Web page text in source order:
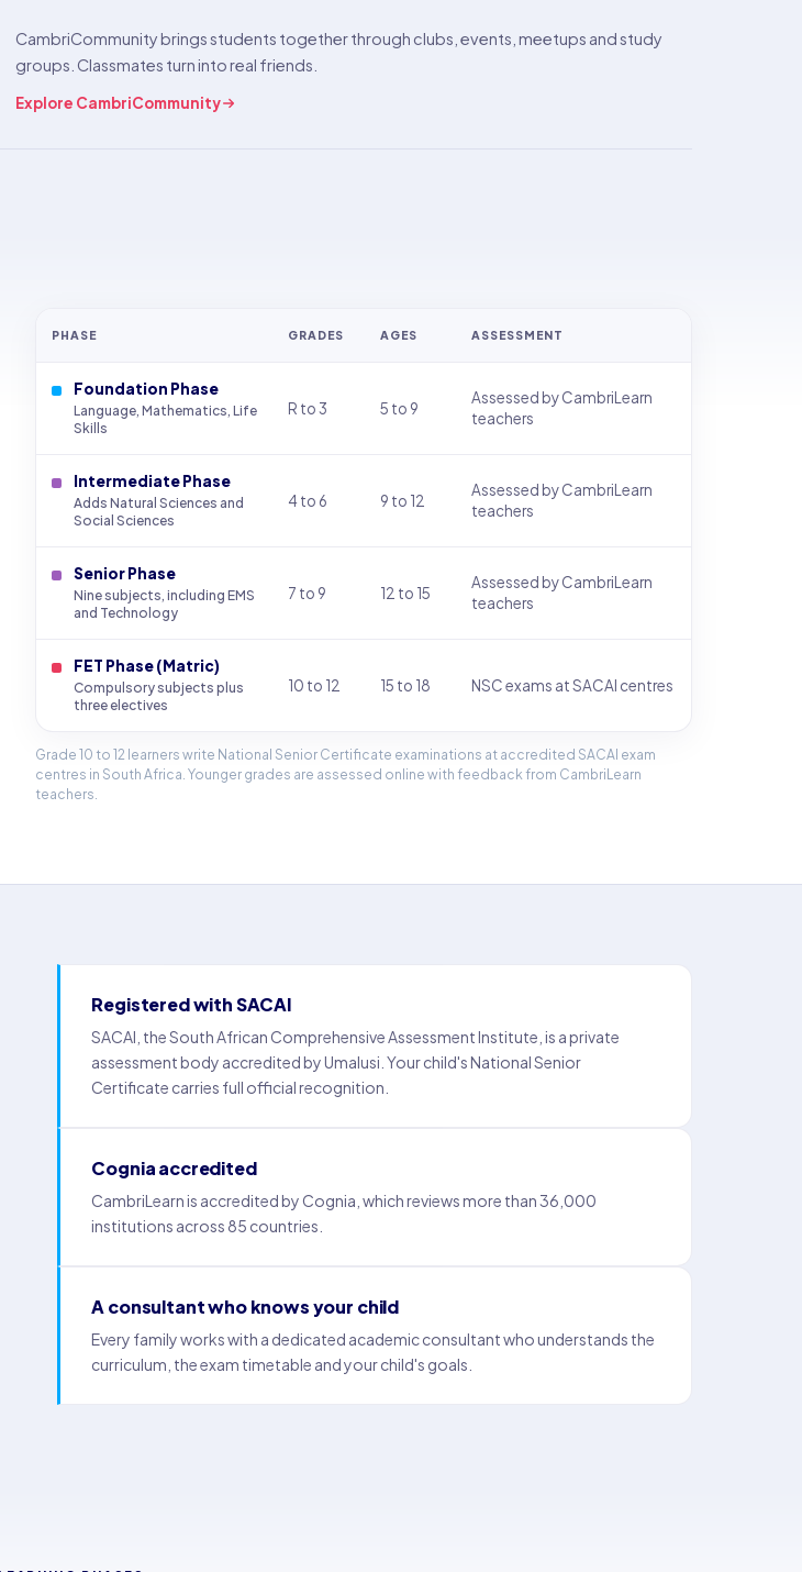
CambriCommunity brings students together through clubs, events, meetups and study
groups. Classmates turn into real friends.
Explore CambriCommunity
PHASE GRADES AGES ASSESSMENT
Foundation Phase
Language, Mathematics, Life
Skills
R to 3 5 to 9
Assessed by CambriLearn
teachers
Intermediate Phase
Adds Natural Sciences and
Social Sciences
4 to 6 9 to 12
Assessed by CambriLearn
teachers
Senior Phase
Nine subjects, including EMS
and Technology
7 to 9 12 to 15
Assessed by CambriLearn
teachers
FET Phase (Matric)
Compulsory subjects plus
three electives
10 to 12 15 to 18 NSC exams at SACAI centres
Grade 10 to 12 learners write National Senior Certificate examinations at accredited SACAI exam
centres in South Africa. Younger grades are assessed online with feedback from CambriLearn
teachers.
Registered with SACAI
SACAI, the South African Comprehensive Assessment Institute, is a private
assessment body accredited by Umalusi. Your child's National Senior
Certificate carries full official recognition.
Cognia accredited
CambriLearn is accredited by Cognia, which reviews more than 36,000
institutions across 85 countries.
A consultant who knows your child
Every family works with a dedicated academic consultant who understands the
curriculum, the exam timetable and your child's goals.